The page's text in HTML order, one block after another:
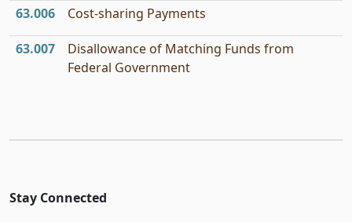
63.006 Cost-sharing Payments
63.007
Disallowance of Matching Funds from
Federal Government
Stay Connected